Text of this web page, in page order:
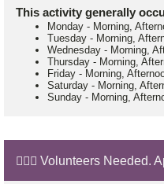
This activity generally
Monday - Morning,
Tuesday - Morning,
Wednesday - Morning,
Thursday - Morning,
Friday - Morning,
Saturday - Morning,
Sunday - Morning,
🙋🏼‍♂️ Volunteers Needed.